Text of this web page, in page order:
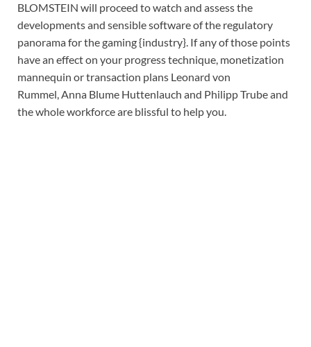
BLOMSTEIN will proceed to watch and assess the
developments and sensible software of the regulatory
panorama for the gaming {industry}. If any of those points
have an effect on your progress technique, monetization
mannequin or transaction plans Leonard von
Rummel,Anna Blume Huttenlauch and Philipp Trubeand
the whole workforce are blissful to help you.